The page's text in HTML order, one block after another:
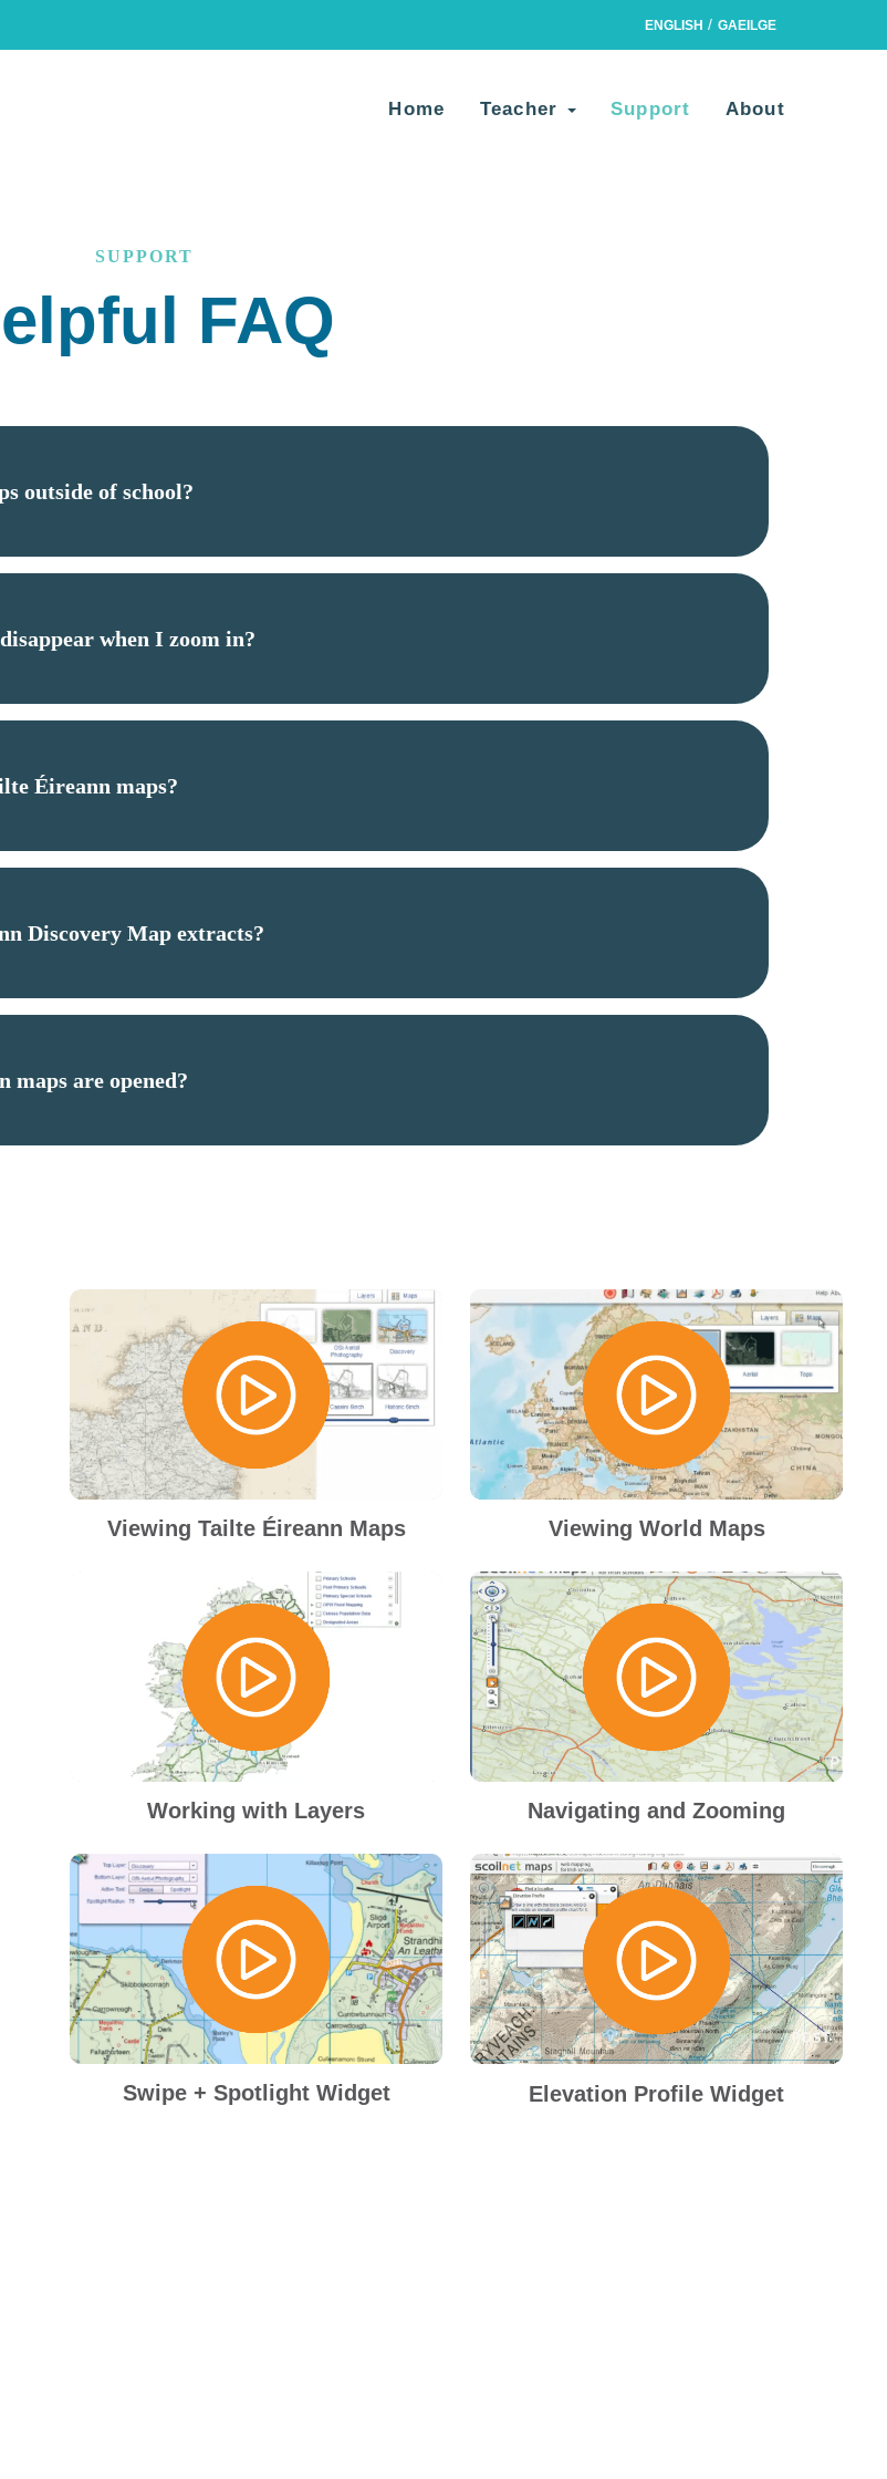
ENGLISH GAEILGE
Home Teacher Support About
SUPPORT
FAQ
outside of school?
when I zoom in?
Éireann maps?
Discovery Map extracts?
maps are opened?
Viewing Tailte Éireann Maps Viewing World Maps
Working with Layers Navigating and Zooming
Swipe + Spotlight Widget Elevation Profile Widget